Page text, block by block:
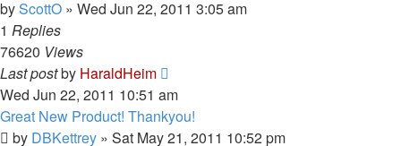
byScottO » Wed Jun 22, 2011 3:05 am
1 Replies
76620 Views
Last postby HaraldHeim
Wed Jun 22, 2011 10:51 am
Great New Product! Thankyou!
by DBKettrey » Sat May 21, 2011 10:52 pm